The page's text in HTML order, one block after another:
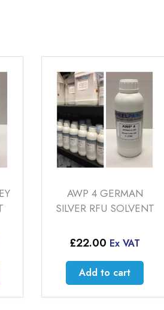
AWP 4 GERMAN
SILVER RFU SOLVENT
Ex VAT
Add to cart